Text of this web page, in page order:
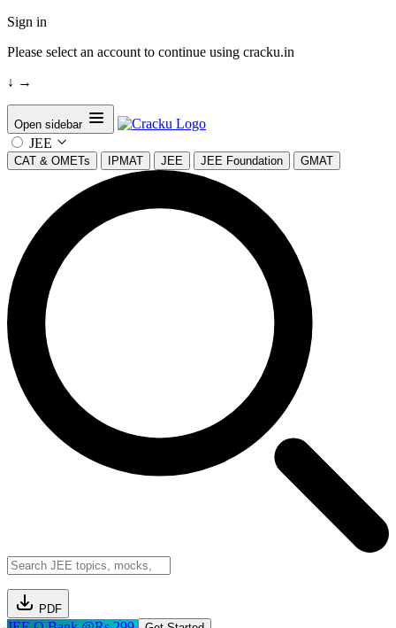
Sign in
Please select an account to continue using cracku.in
↓ →
Open sidebar
JEE
CAT & OMETs IPMAT JEE JEE Foundation GMAT
PDF